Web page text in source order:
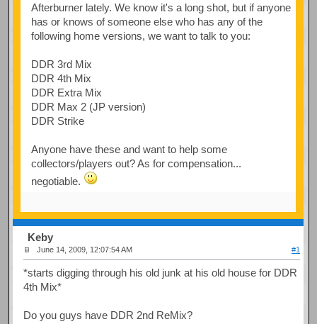
Afterburner lately. We know it's a long shot, but if anyone
has or knows of someone else who has any of the
following home versions, we want to talk to you:
DDR 3rd Mix
DDR 4th Mix
DDR Extra Mix
DDR Max 2 (JP version)
DDR Strike
Anyone have these and want to help some
collectors/players out? As for compensation...
negotiable.
Keby
June 14, 2009, 12:07:54 AM #1
*starts digging through his old junk at his old house for DDR
4th Mix*
Do you guys have DDR 2nd ReMix?